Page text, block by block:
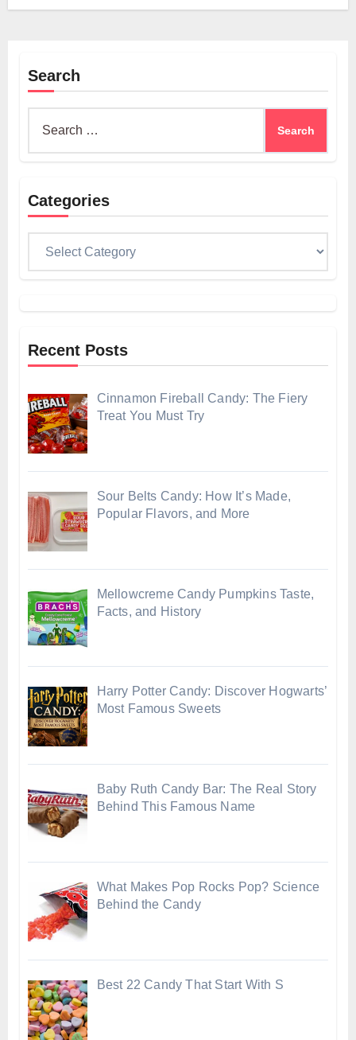
Search
Categories
Recent Posts
Cinnamon Fireball Candy: The Fiery
Treat You Must Try
Sour Belts Candy: How It’s Made,
Popular Flavors, and More
Mellowcreme Candy Pumpkins Taste,
Facts, and History
Harry Potter Candy: Discover Hogwarts’
Most Famous Sweets
Baby Ruth Candy Bar: The Real Story
Behind This Famous Name
What Makes Pop Rocks Pop? Science
Behind the Candy
Best 22 Candy That Start With S